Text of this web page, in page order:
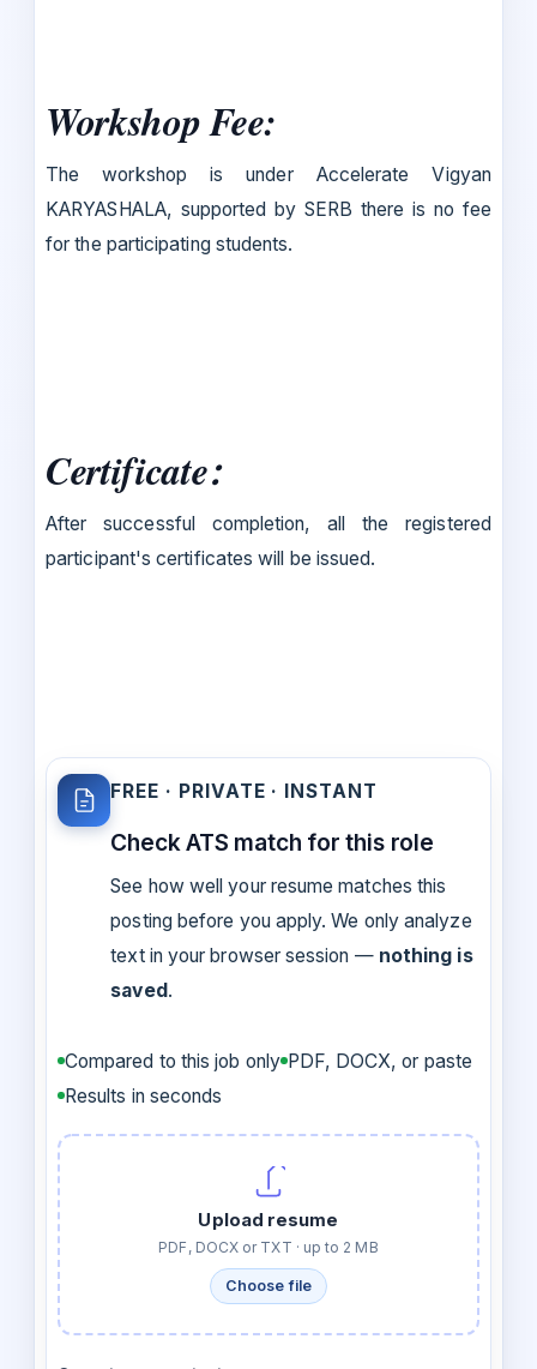
Workshop Fee:
The workshop is under Accelerate Vigyan
KARYASHALA, supported by SERB there is no fee
for the participating students.
Certificate:
After successful completion, all the registered
participant's certificates will be issued.
FREE · PRIVATE · INSTANT
Check ATS match for this role
See how well your resume matches this
posting before you apply. We only analyze
text in your browser session — nothing is
saved.
Compared to this job only PDF, DOCX, or paste
Results in seconds
Upload resume
PDF, DOCX or TXT · up to 2 MB
Choose file